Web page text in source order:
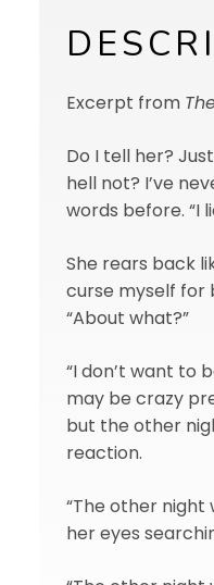
Excerpt from
Do I tell her?
hell not? I’ve
words before. “I
She rears back
curse myself for
“About what?”
“I don’t want to
may be crazy
but the other
reaction.
“The other night
her eyes